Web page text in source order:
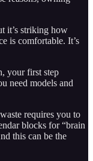
it’s striking how
is comfortable. It’s
your first step
need models and
requires you to
blocks for “brain
this can be the